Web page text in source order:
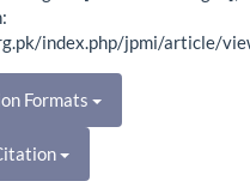
index.php/jpmi/article/
Formats